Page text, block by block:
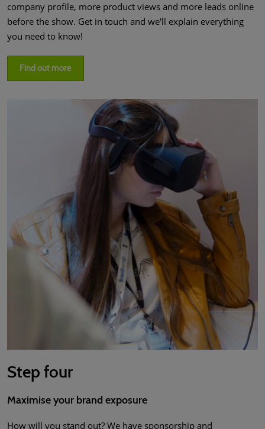
company profile, more product views and more leads online
before the show. Get in touch and we'll explain everything
you need to know!
Find out more
Step four
Maximise your brand exposure
How will you stand out? We have sponsorship and